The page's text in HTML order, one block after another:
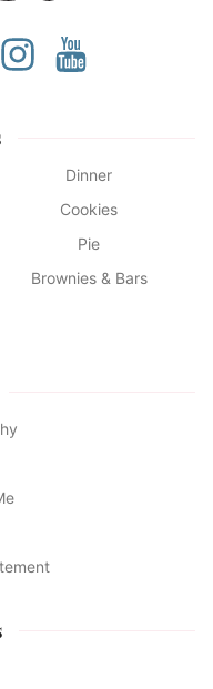
Dinner
Cookies
Pie
Brownies & Bars